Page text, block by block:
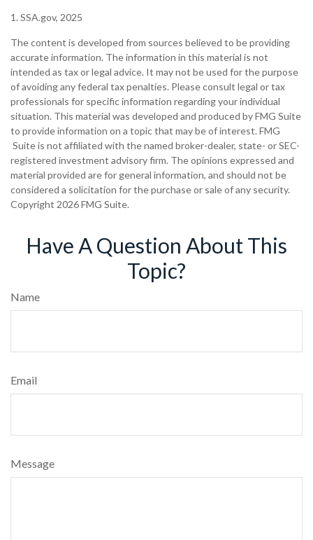
1. SSA.gov, 2025
The content is developed from sources believed to be providing
accurate information. The information in this material is not
intended as tax or legal advice. It may not be used for the purpose
of avoiding any federal tax penalties. Please consult legal or tax
professionals for specific information regarding your individual
situation. This material was developed and produced by FMG Suite
to provide information on a topic that may be of interest. FMG
Suite is not affiliated with the named broker-dealer, state- or SEC-
registered investment advisory firm. The opinions expressed and
material provided are for general information, and should not be
considered a solicitation for the purchase or sale of any security.
Copyright 2026 FMG Suite.
Have A Question About This
Topic?
Name
Email
Message